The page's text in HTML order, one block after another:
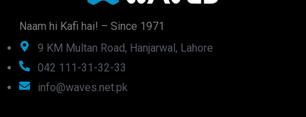
Naam hi Kafi hai! – Since 1971
9 KM Multan Road, Hanjarwal, Lahore
042 111-31-32-33
info@waves.net.pk